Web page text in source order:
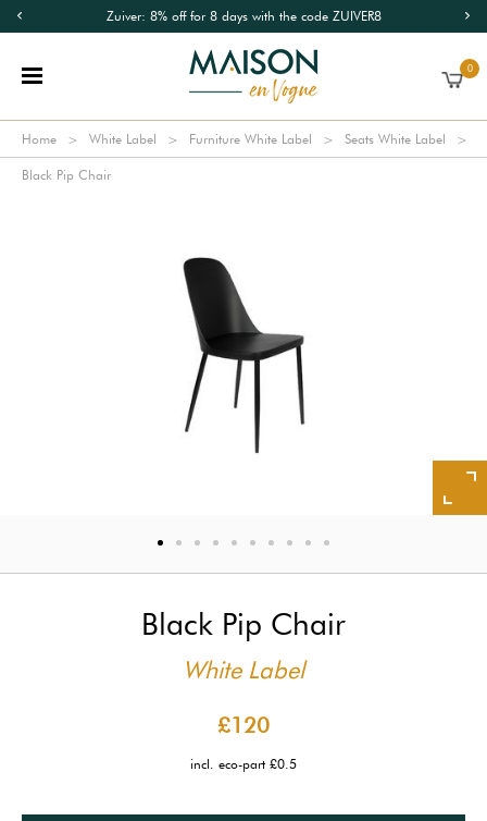
Zuiver: 8% off for 8 days with the code ZUIVER8
0
Home White Label Furniture White Label Seats White Label
Black Pip Chair
Black Pip Chair
White Label
£120
incl. eco-part £0.5